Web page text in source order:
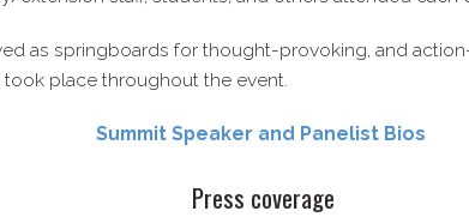
as springboards for thought-​provoking, and
place throughout the event.
Summit Speaker and Panelist Bios
Press coverage